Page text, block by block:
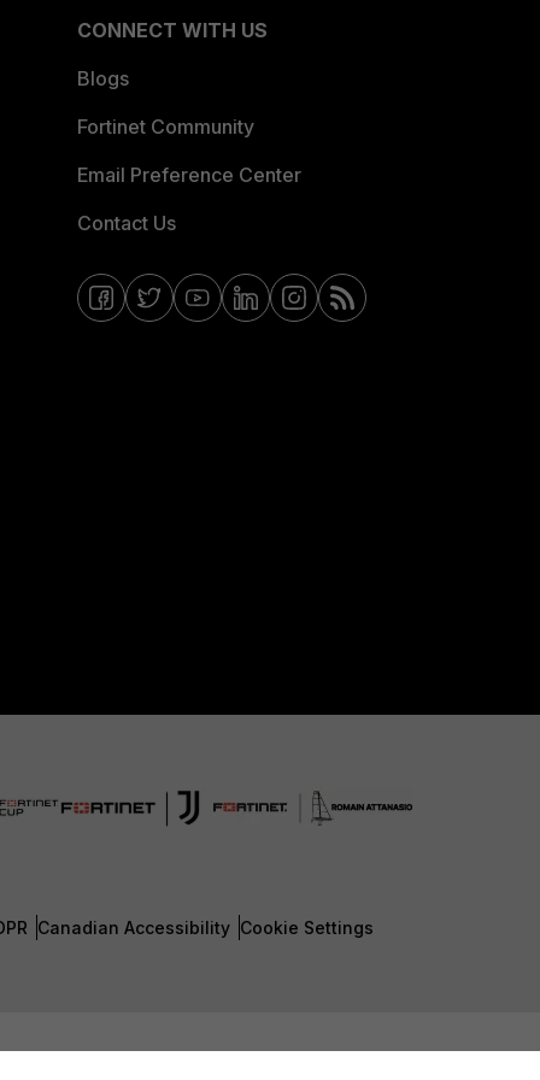
CONNECT WITH US
Blogs
Fortinet Community
Email Preference Center
Contact Us
Canadian Accessibility Cookie Settings